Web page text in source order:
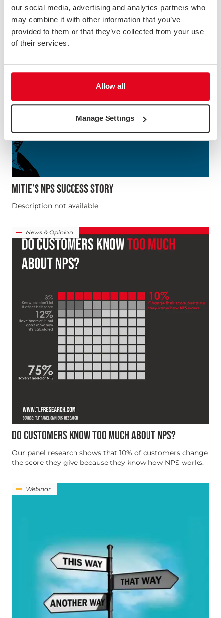
our social media, advertising and analytics partners who
may combine it with other information that you’ve
provided to them or that they’ve collected from your use
of their services.
Allow all
Manage Settings
MITIE’S NPS SUCCESS STORY
Description not available
News & Opinion
DO CUSTOMERS KNOW TOO MUCH ABOUT NPS?
Our panel research shows that 10% of customers change
the score they give because they know how NPS works.
Webinar